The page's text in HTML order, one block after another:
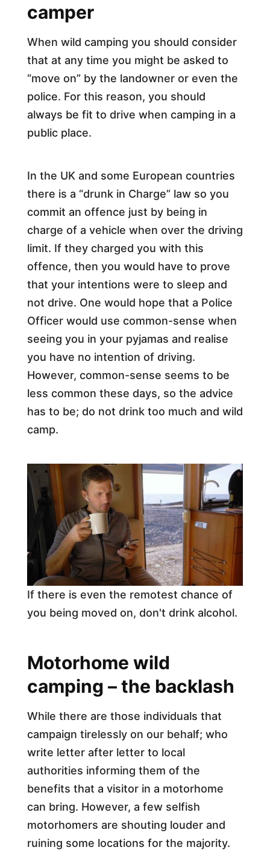
camper
When wild camping you should consider
that at any time you might be asked to
“move on” by the landowner or even the
police. For this reason, you should
always be fit to drive when camping in a
public place.
In the UK and some European countries
there is a “drunk in Charge” law so you
commit an offence just by being in
charge of a vehicle when over the driving
limit. If they charged you with this
offence, then you would have to prove
that your intentions were to sleep and
not drive. One would hope that a Police
Officer would use common-sense when
seeing you in your pyjamas and realise
you have no intention of driving.
However, common-sense seems to be
less common these days, so the advice
has to be; do not drink too much and wild
camp.
If there is even the remotest chance of
you being moved on, don't drink alcohol.
Motorhome wild
camping – the backlash
While there are those individuals that
campaign tirelessly on our behalf; who
write letter after letter to local
authorities informing them of the
benefits that a visitor in a motorhome
can bring. However, a few selfish
motorhomers are shouting louder and
ruining some locations for the majority.